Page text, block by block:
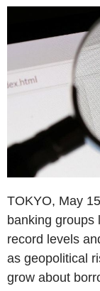
TOKYO, May
banking groups
record levels
as geopolitical
grow about